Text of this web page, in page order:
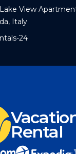
View
Italy
24
Rental